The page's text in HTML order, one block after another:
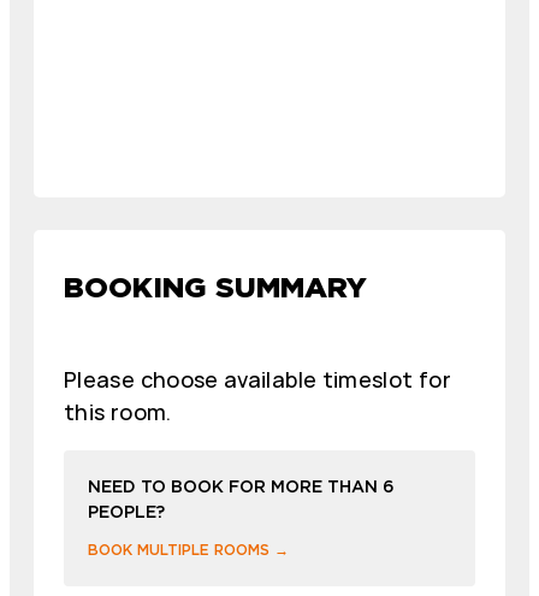
BOOKING SUMMARY
Please choose available timeslot for
this room.
NEED TO BOOK FOR MORE THAN 6
PEOPLE?
BOOK MULTIPLE ROOMS →